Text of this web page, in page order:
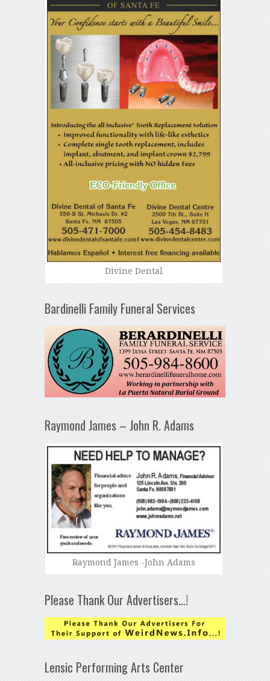
Divine Dental
Bardinelli Family Funeral Services
Raymond James – John R. Adams
Raymond James -John Adams
Please Thank Our Advertisers…!
Lensic Performing Arts Center